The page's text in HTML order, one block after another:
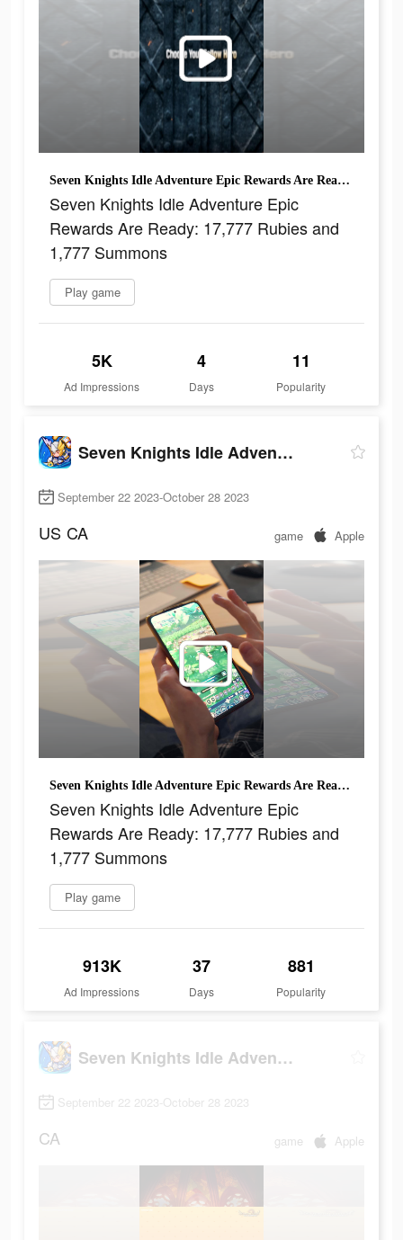
Seven Knights Idle Adventure Epic Rewards Are Ready: 17,777 Rubies and 1,777 Summons
Seven Knights Idle Adventure Epic
Rewards Are Ready: 17,777 Rubies and
1,777 Summons
Play game
5K
Ad Impressions
4
Days
11
Popularity
Seven Knights Idle Adventure
September 22 2023-October 28 2023
US CA game Apple
Seven Knights Idle Adventure Epic Rewards Are Ready: 17,777 Rubies and 1,777 Summons
Seven Knights Idle Adventure Epic
Rewards Are Ready: 17,777 Rubies and
1,777 Summons
Play game
913K
Ad Impressions
37
Days
881
Popularity
Seven Knights Idle Adventure
September 22 2023-October 28 2023
CA game Apple